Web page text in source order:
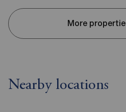
More
Nearby locations